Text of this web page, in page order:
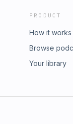
PRODUCT
How it works
Browse
Your library